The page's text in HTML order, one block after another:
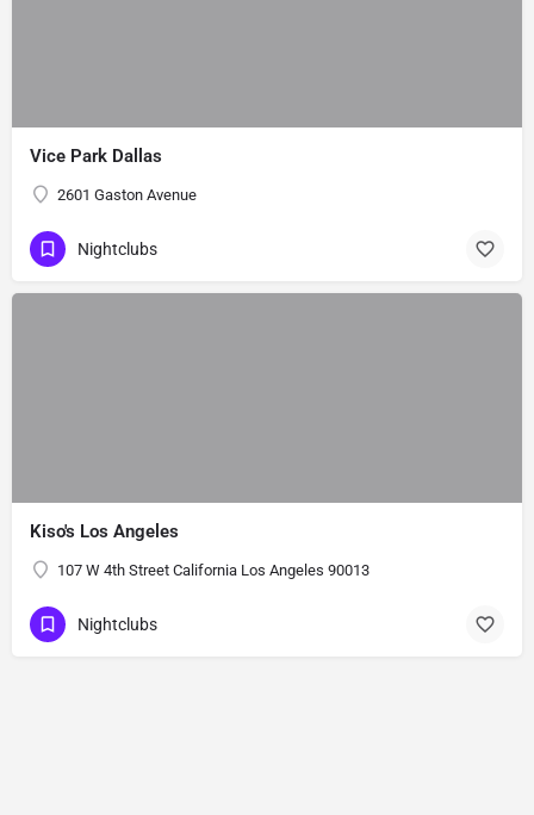
Vice Park Dallas
2601 Gaston Avenue
Nightclubs
Kiso's Los Angeles
107 W 4th Street California Los Angeles 90013
Nightclubs